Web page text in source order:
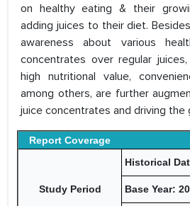
on healthy eating & their
adding juices to their diet.
awareness about various
concentrates over regular
high nutritional value,
among others, are further
juice concentrates and driving the
Report Coverage
Study Period
Historical
Base Year: